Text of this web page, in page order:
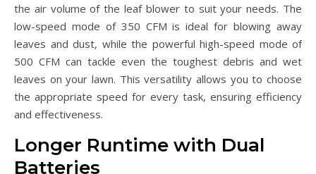
the air volume of the leaf blower to suit your needs. The
low-speed mode of 350 CFM is ideal for blowing away
leaves and dust, while the powerful high-speed mode of
500 CFM can tackle even the toughest debris and wet
leaves on your lawn. This versatility allows you to choose
the appropriate speed for every task, ensuring efficiency
and effectiveness.
Longer Runtime with Dual
Batteries